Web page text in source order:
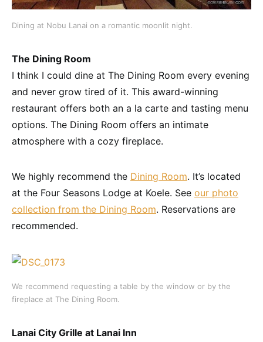
Dining at Nobu Lanai on a romantic moonlit night.
The Dining Room
I think I could dine at The Dining Room every evening
and never grow tired of it. This award-winning
restaurant offers both an a la carte and tasting menu
options. The Dining Room offers an intimate
atmosphere with a cozy fireplace.
We highly recommend the Dining Room. It’s located
at the Four Seasons Lodge at Koele. See our photo
collection from the Dining Room. Reservations are
recommended.
We recommend requesting a table by the window or by the
fireplace at The Dining Room.
Lanai City Grille at Lanai Inn